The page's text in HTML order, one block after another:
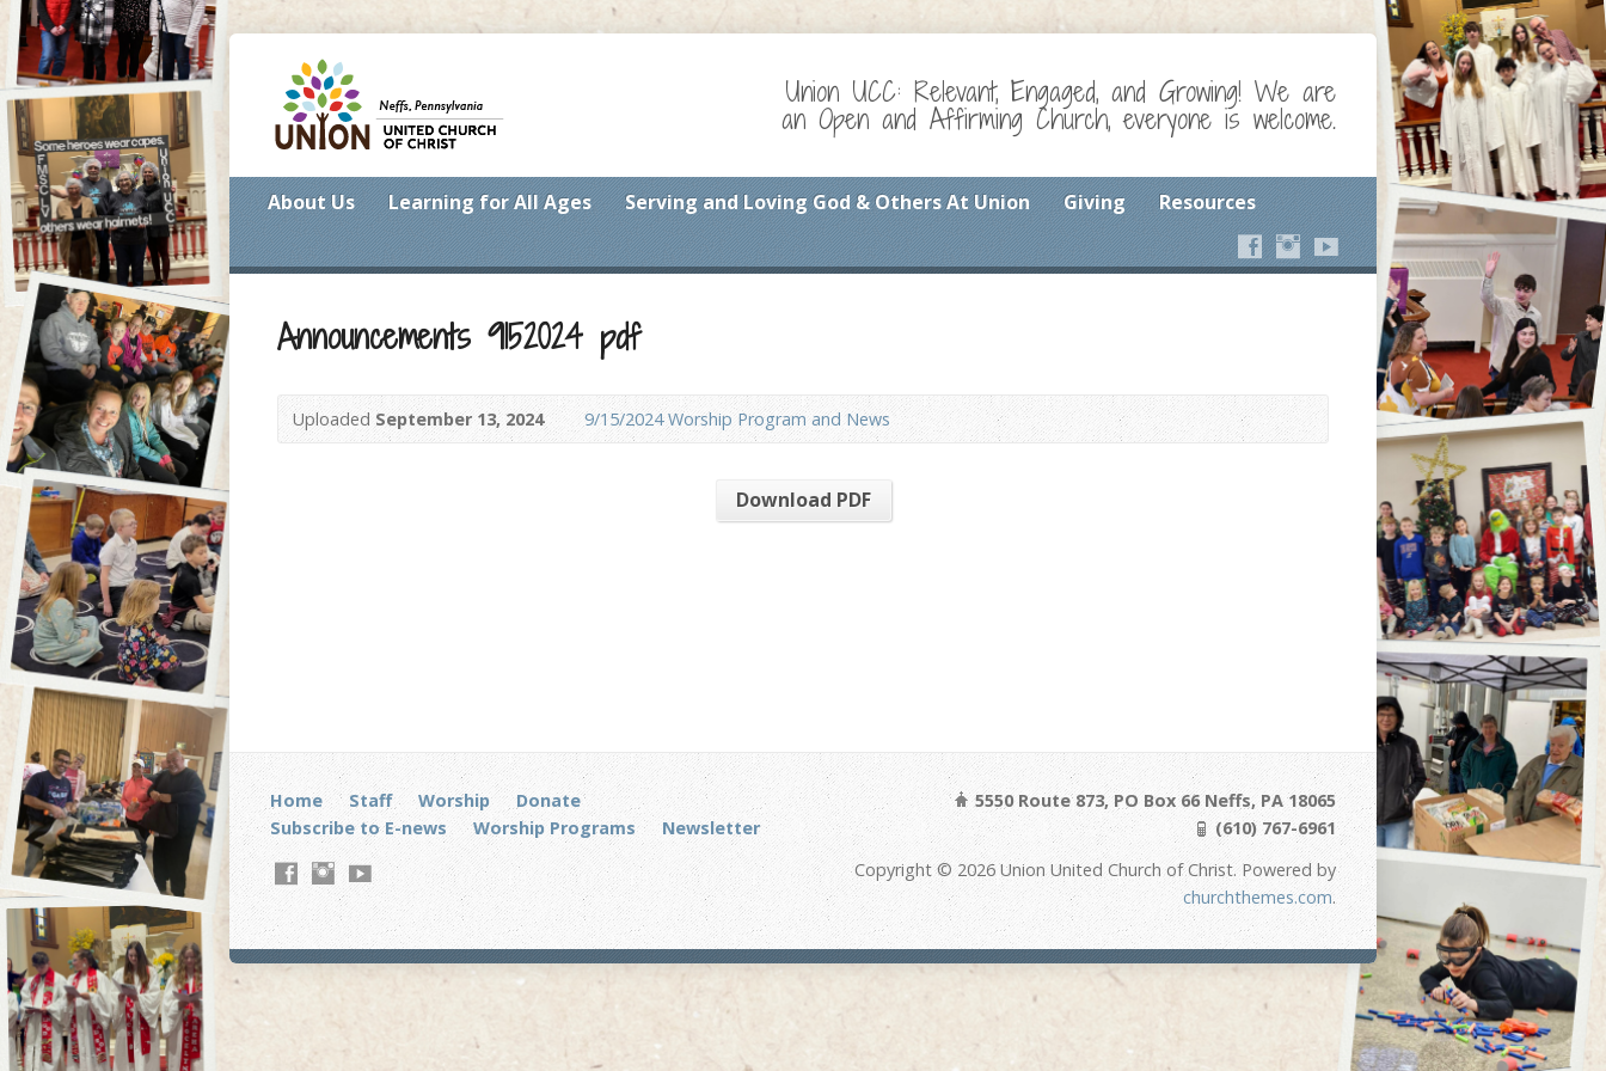
Union UCC: Relevant, Engaged, and Growing! We are
an Open and Affirming Church, everyone is welcome.
About Us Learning for All Ages Serving and Loving God & Others At Union Giving Resources
Announcements 9152024 pdf
Uploaded September 13, 2024 9/15/2024 Worship Program and News
Download PDF
Home Staff Worship
Donate
Subscribe to E-news
Worship Programs Newsletter
5550 Route 873, PO Box 66 Neffs, PA 18065
(610) 767-6961
Copyright © 2026 Union United Church of Christ. Powered by
churchthemes.com.